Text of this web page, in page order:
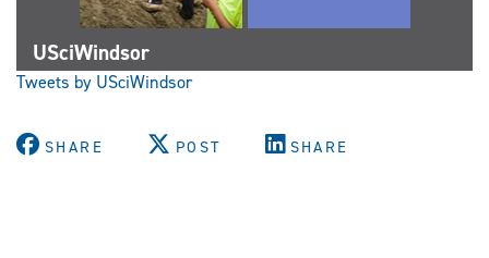
USciWindsor
Tweets by USciWindsor
SHARE POST SHARE